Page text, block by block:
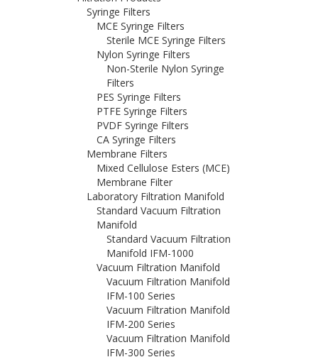
Syringe Filters
MCE Syringe Filters
Sterile MCE Syringe Filters
Nylon Syringe Filters
Non-Sterile Nylon Syringe
Filters
PES Syringe Filters
PTFE Syringe Filters
PVDF Syringe Filters
CA Syringe Filters
Membrane Filters
Mixed Cellulose Esters (MCE)
Membrane Filter
Laboratory Filtration Manifold
Standard Vacuum Filtration
Manifold
Standard Vacuum Filtration
Manifold IFM-1000
Vacuum Filtration Manifold
Vacuum Filtration Manifold
IFM-100 Series
Vacuum Filtration Manifold
IFM-200 Series
Vacuum Filtration Manifold
IFM-300 Series